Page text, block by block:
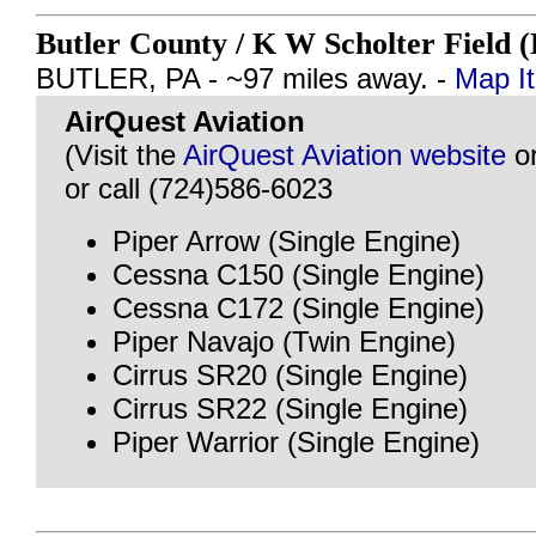
Butler County / K W Scholter Field
BUTLER, PA - ~97 miles away. - Map It
AirQuest Aviation
(Visit the AirQuest Aviation website
or call (724)586-6023
Piper Arrow (Single Engine)
Cessna C150 (Single Engine)
Cessna C172 (Single Engine)
Piper Navajo (Twin Engine)
Cirrus SR20 (Single Engine)
Cirrus SR22 (Single Engine)
Piper Warrior (Single Engine)